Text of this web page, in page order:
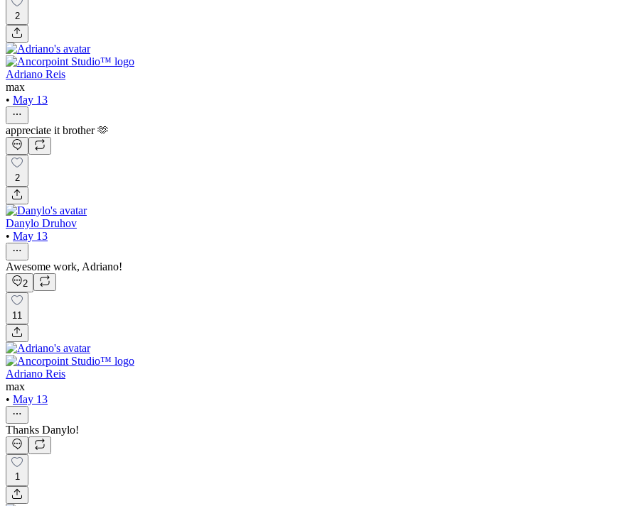
2
Adriano Reis
max
• May 13
appreciate it brother 🫶
2
Danylo Druhov
• May 13
Awesome work, Adriano!
2
11
Adriano Reis
max
• May 13
Thanks Danylo!
1